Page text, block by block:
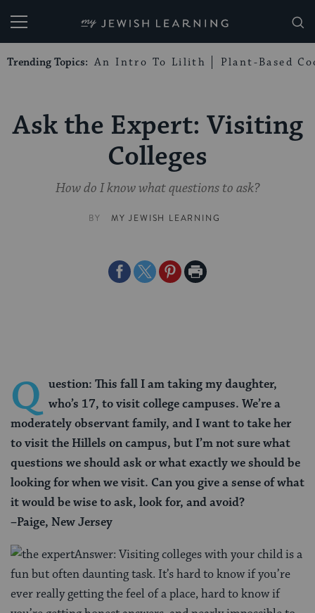
My Jewish Learning
Trending Topics: An Intro To Lilith Plant-Based
Ask the Expert: Visiting
Colleges
How do I know what questions to ask?
BY MY JEWISH LEARNING
ShareShareSharePrint
Q uestion: This fall I am taking my daughter,
who’s 17, to visit college campuses. We’re a
moderately observant family, and I want to take her
to visit the Hillels on campus, but I’m not sure what
questions we should ask or what exactly we should be
looking for when we visit. Can you give a sense of what
it would be wise to ask, look for, and avoid?
–Paige, New Jersey
Answer: Visiting colleges with your child is a
fun but often daunting task. It’s hard to know if you’re
ever really getting the feel of a place, hard to know if